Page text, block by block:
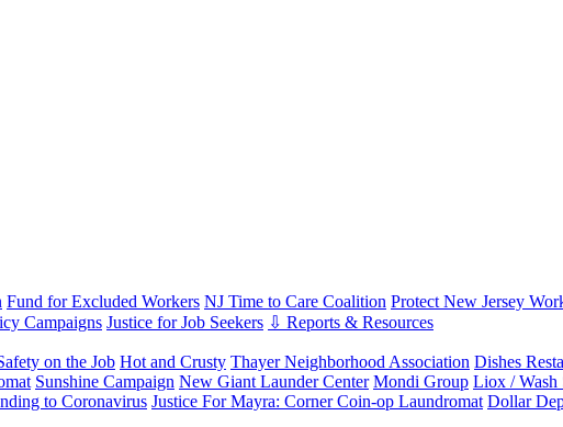
Fund for Excluded Workers NJ Time to Care Coalition Protect New Jersey
Campaigns Justice for Job Seekers ⇩ Reports & Resources
on the Job Hot and Crusty Thayer Neighborhood Association Dishes
Sunshine Campaign New Giant Launder Center Mondi Group Liox / Wash
to Coronavirus Justice For Mayra: Corner Coin-op Laundromat Dollar